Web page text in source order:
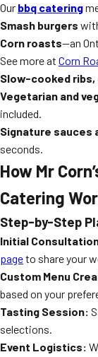
Our bbq catering
Smash burgers
Corn roasts—an
See more at Corn
Slow-cooked ribs,
Vegetarian and
included.
Signature sauces
seconds.
How Mr
Catering
Step-by-Step
Initial
pageto share your
Custom Menu
based on your
Tasting Session:
selections.
Event Logistics: